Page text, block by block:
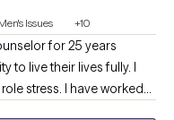
Issues +10
for 25 years
to live their lives fully. I
stress. I have worked
skills to mediate a range